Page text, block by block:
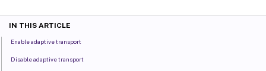
IN THIS ARTICLE
Enable adaptive transport
Disable adaptive transport